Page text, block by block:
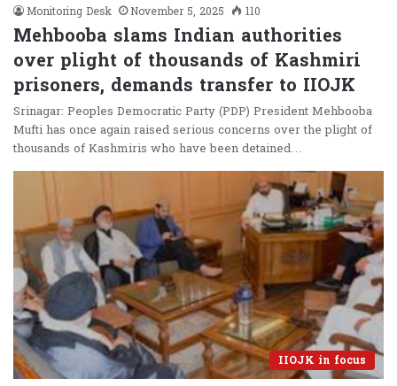
Monitoring Desk
November 5, 2025 110
Mehbooba slams Indian authorities
over plight of thousands of Kashmiri
prisoners, demands transfer to IIOJK
Srinagar: Peoples Democratic Party (PDP) President Mehbooba
Mufti has once again raised serious concerns over the plight of
thousands of Kashmiris who have been detained…
IIOJK in focus